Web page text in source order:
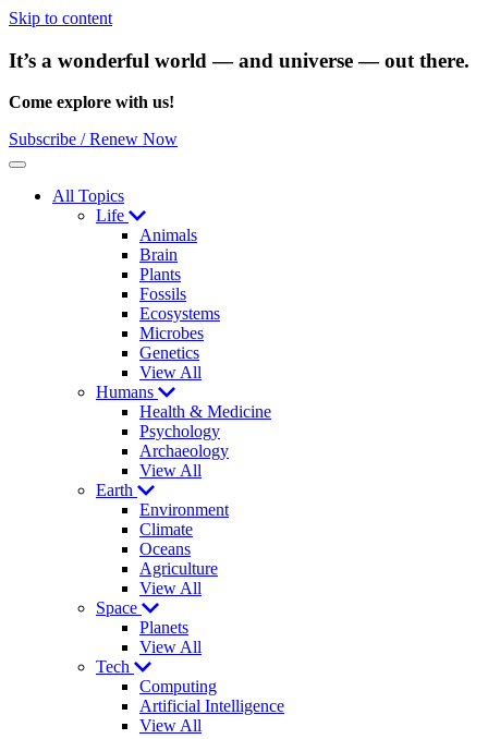
Skip to content
It’s a wonderful world — and universe — out there.
Come explore with us!
Subscribe / Renew Now
Menu
All Topics
Life
Animals
Brain
Plants
Fossils
Ecosystems
Microbes
Genetics
View All
Humans
Health & Medicine
Psychology
Archaeology
View All
Earth
Environment
Climate
Oceans
Agriculture
View All
Space
Planets
View All
Tech
Computing
Artificial Intelligence
View All